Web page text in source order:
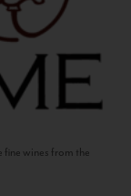
wines from the